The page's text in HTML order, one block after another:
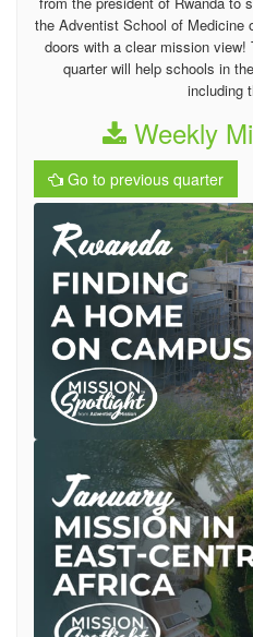
the Adventist School of Medicine
doors with a clear mission view!
quarter will help schools in
including
Weekly
Go to previous quarter